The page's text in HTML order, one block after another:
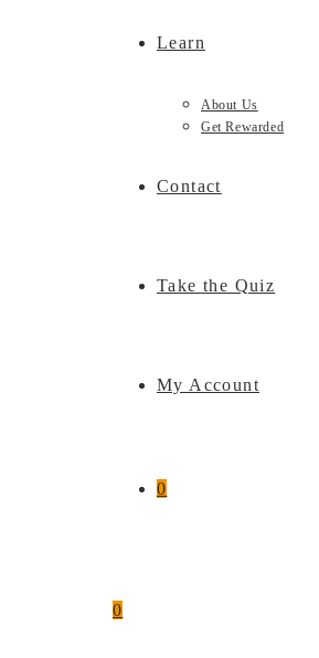
Learn
About Us
Get Rewarded
Contact
Take the Quiz
My Account
0
0